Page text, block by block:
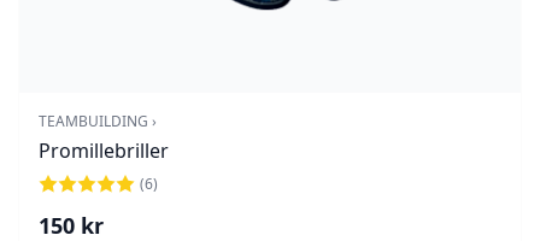
TEAMBUILDING ›
Promillebriller
(6)
150 kr